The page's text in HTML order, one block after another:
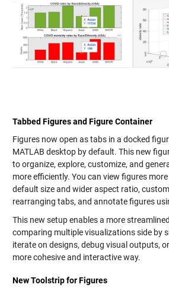
Tabbed Figures and Figure Container
Figures now open as tabs in a docked
MATLAB desktop by default. This new
to organize, explore, customize, and
more efficiently. You can view figures
default size and wider aspect ratio,
rearranging tabs, and annotate figures
This new setup enables a more
comparing multiple visualizations side by
iterate on designs, debug visual outputs,
more cohesive and interactive way.
New Toolstrip for Figures